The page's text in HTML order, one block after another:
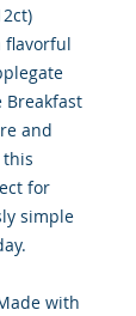
flavorful
Breakfast
and
for
simple
with